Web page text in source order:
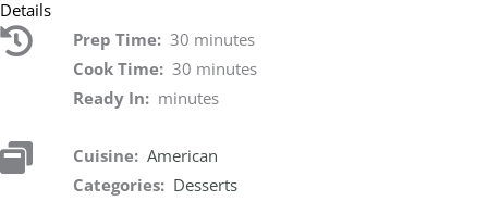
Details
Prep Time:30 minutes
Cook Time:30 minutes
Ready In: minutes
Cuisine: American
Categories: Desserts